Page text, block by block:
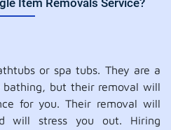
Item Removals Service?
or spa tubs. They are a
but their removal will
for you. Their removal will
will stress you out. Hiring